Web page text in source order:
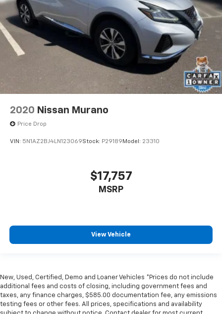
2020 Nissan Murano
Price Drop
VIN: 5N1AZ2BJ4LN123069Stock: P29189 Model: 23310
$17,757
MSRP
View Vehicle
New, Used, Certified, Demo and Loaner Vehicles *Prices do not include
additional fees and costs of closing, including government fees and
taxes, any finance charges, $585.00 documentation fee, any emissions
testing fees or other fees. All prices, specifications and availability